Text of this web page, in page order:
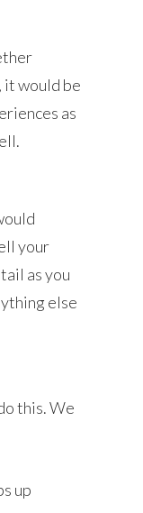
it would be
as
your
as you
else
this. We